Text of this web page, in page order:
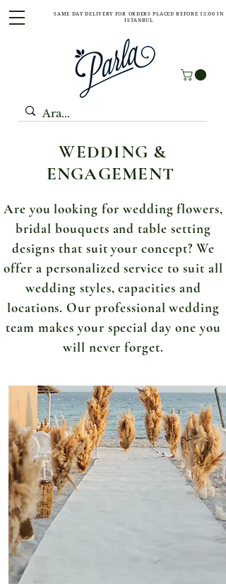
SAME DAY DELIVERY FOR ORDERS PLACED BEFORE 15:00 IN
ISTANBUL
WEDDING &
ENGAGEMENT
Are you looking for wedding flowers,
bridal bouquets and table setting
designs that suit your concept? We
offer a personalized service to suit all
wedding styles, capacities and
locations. Our professional wedding
team makes your special day one you
will never forget.